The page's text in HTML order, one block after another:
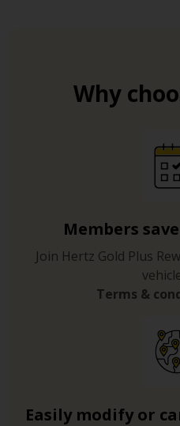
Why
Members
Join Hertz Gold Plus
Terms &
Easily modify or